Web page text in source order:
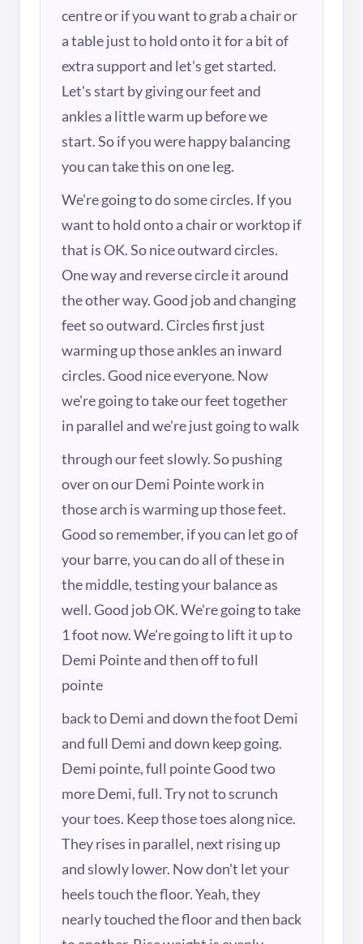
centre or if you want to grab a chair or
a table just to hold onto it for a bit of
extra support and let's get started.
Let's start by giving our feet and
ankles a little warm up before we
start. So if you were happy balancing
you can take this on one leg.
We're going to do some circles. If you
want to hold onto a chair or worktop if
that is OK. So nice outward circles.
One way and reverse circle it around
the other way. Good job and changing
feet so outward. Circles first just
warming up those ankles an inward
circles. Good nice everyone. Now
we're going to take our feet together
in parallel and we're just going to walk
through our feet slowly. So pushing
over on our Demi Pointe work in
those arch is warming up those feet.
Good so remember, if you can let go of
your barre, you can do all of these in
the middle, testing your balance as
well. Good job OK. We're going to take
1 foot now. We're going to lift it up to
Demi Pointe and then off to full
pointe
back to Demi and down the foot Demi
and full Demi and down keep going.
Demi pointe, full pointe Good two
more Demi, full. Try not to scrunch
your toes. Keep those toes along nice.
They rises in parallel, next rising up
and slowly lower. Now don't let your
heels touch the floor. Yeah, they
nearly touched the floor and then back